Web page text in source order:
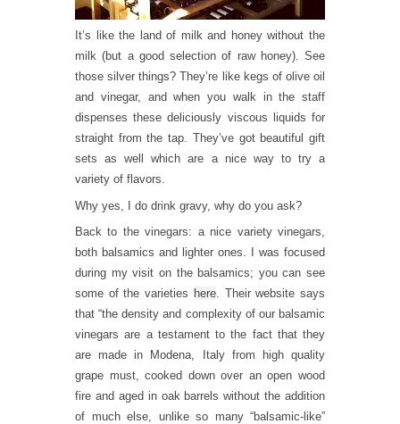
It’s like the land of milk and honey without the
milk (but a good selection of raw honey). See
those silver things? They’re like kegs of olive oil
and vinegar, and when you walk in the staff
dispenses these deliciously viscous liquids for
straight from the tap. They’ve got beautiful gift
sets as well which are a nice way to try a
variety of flavors.
Why yes, I do drink gravy, why do you ask?
Back to the vinegars: a nice variety vinegars,
both balsamics and lighter ones. I was focused
during my visit on the balsamics; you can see
some of the varieties here. Their website says
that “the density and complexity of our balsamic
vinegars are a testament to the fact that they
are made in Modena, Italy from high quality
grape must, cooked down over an open wood
fire and aged in oak barrels without the addition
of much else, unlike so many “balsamic-like”